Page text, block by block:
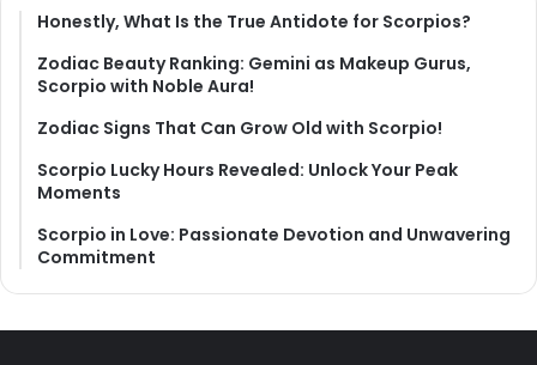
Honestly, What Is the True Antidote for Scorpios?
Zodiac Beauty Ranking: Gemini as Makeup Gurus,
Scorpio with Noble Aura!
Zodiac Signs That Can Grow Old with Scorpio!
Scorpio Lucky Hours Revealed: Unlock Your Peak
Moments
Scorpio in Love: Passionate Devotion and Unwavering
Commitment